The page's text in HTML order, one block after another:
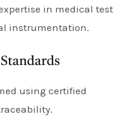
in medical test
instrumentation.
using certified